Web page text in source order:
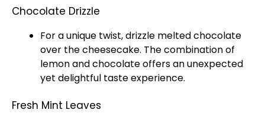
Chocolate Drizzle
For a unique twist, drizzle melted chocolate
over the cheesecake. The combination of
lemon and chocolate offers an unexpected
yet delightful taste experience.
Fresh Mint Leaves